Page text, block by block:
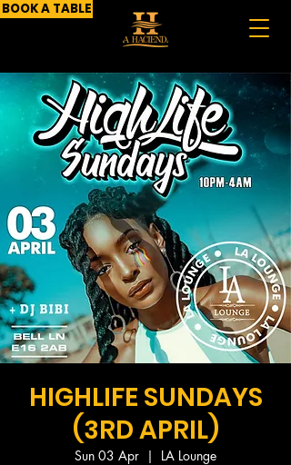
BOOK A TABLE
HIGHLIFE SUNDAYS
(3RD APRIL)
Sun 03 Apr
  |
LA Lounge